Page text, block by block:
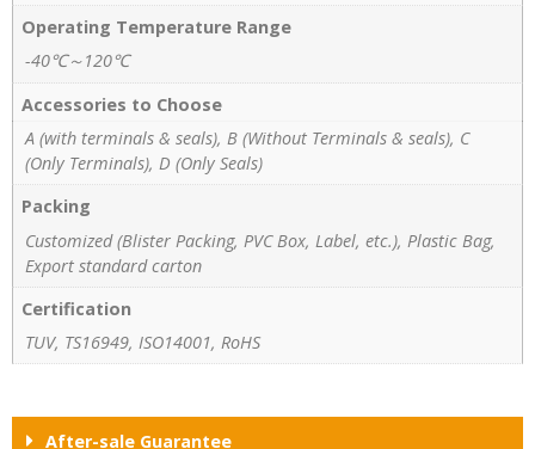
Operating Temperature Range
-40℃～120℃
Accessories to Choose
A (with terminals & seals), B (Without Terminals & seals), C
(Only Terminals), D (Only Seals)
Packing
Customized (Blister Packing, PVC Box, Label, etc.), Plastic Bag,
Export standard carton
Certification
TUV, TS16949, ISO14001, RoHS
After-sale Guarantee